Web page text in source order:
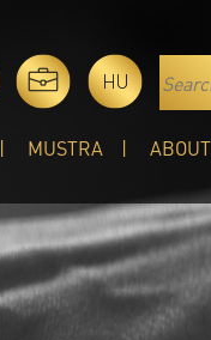
HU
MUSTRA